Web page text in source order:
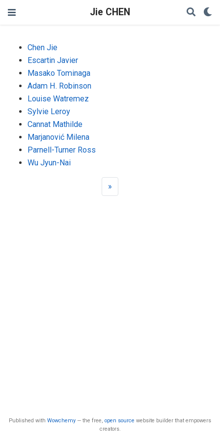
Jie CHEN
Chen Jie
Escartin Javier
Masako Tominaga
Adam H. Robinson
Louise Watremez
Sylvie Leroy
Cannat Mathilde
Marjanović Milena
Parnell-Turner Ross
Wu Jyun-Nai
»
Published with Wowchemy — the free, open source website builder that empowers
creators.